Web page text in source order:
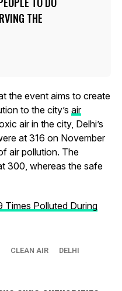
THE
the event aims to create
to the city’s air
air in the city, Delhi’s
at 316 on November
air pollution. The
300, whereas the safe
Times Polluted During
CLEAN AIR
DELHI